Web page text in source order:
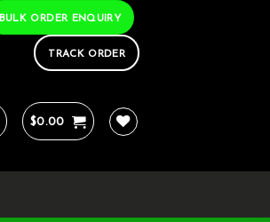
BULK ORDER ENQUIRY
TRACK ORDER
$0.00